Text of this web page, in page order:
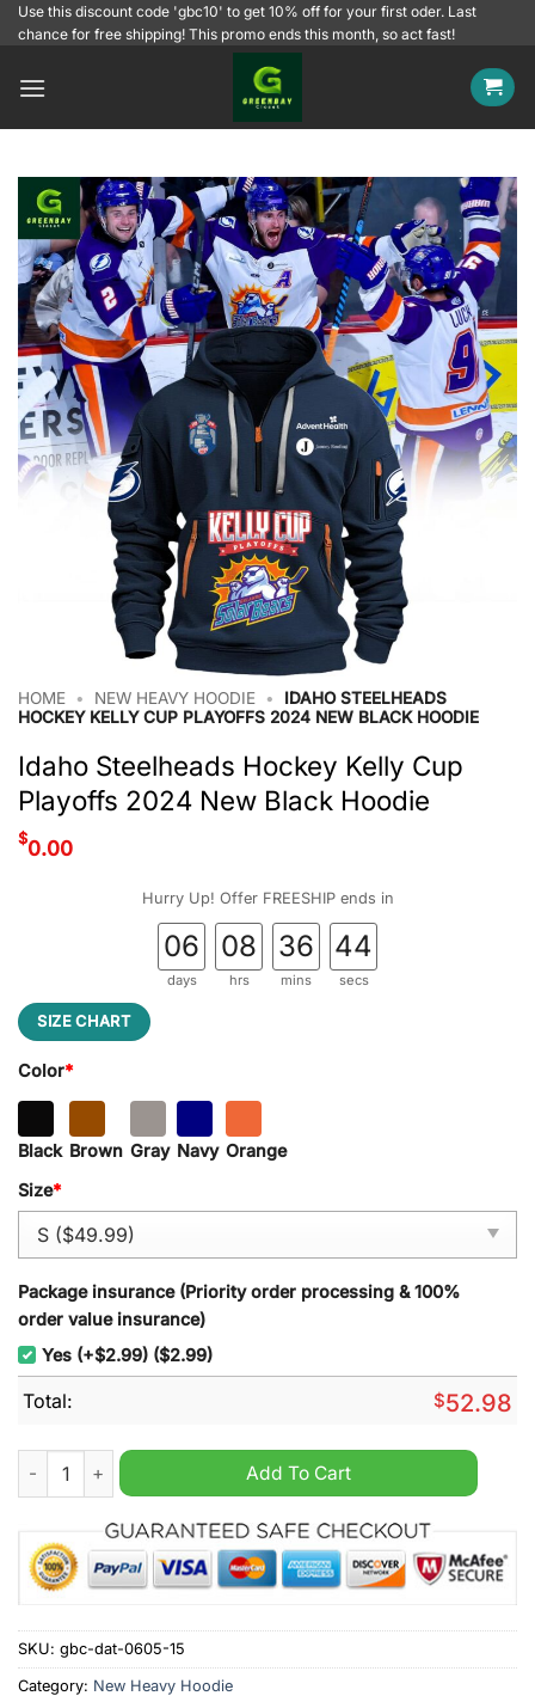
SkipUse this discount code 'gbc10' to get 10% off for your first oder. Last
chance for free shipping! This promo ends this month, so act fast!
HOME • NEW HEAVY HOODIE •
IDAHO STEELHEADS
HOCKEY KELLY CUP PLAYOFFS 2024 NEW BLACK HOODIE
Idaho Steelheads Hockey Kelly Cup
Playoffs 2024 New Black Hoodie
$0.00
Hurry Up! Offer FREESHIP ends in
06
days
08
hrs
36
mins
43
secs
SIZE CHART
Color*
Black Brown Gray Navy Orange
Size*
Package insurance (Priority order processing & 100%
order value insurance)
Yes (+$2.99) ($2.99)
Total: $52.98
Idaho Steelheads Hockey Kelly Cup Playoffs 2024 New Black
Add To Cart
SKU: gbc-dat-0605-15
Category: New Heavy Hoodie